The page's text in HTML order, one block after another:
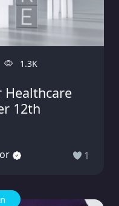
1.3K
Healthcare
12th
1